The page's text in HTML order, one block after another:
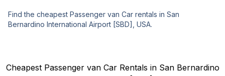
Find the cheapest Passenger van Car rentals in San
Bernardino International Airport [SBD], USA.
Cheapest Passenger van Car Rentals in San Bernardino